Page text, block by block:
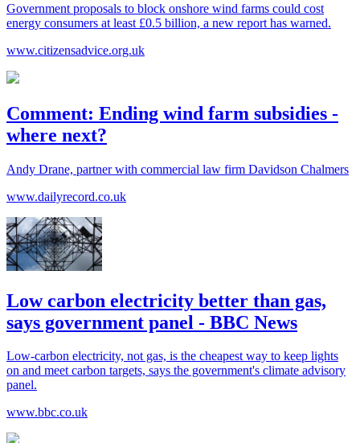
Government proposals to block onshore wind farms could cost
energy consumers at least £0.5 billion, a new report has warned.
www.citizensadvice.org.uk
Comment: Ending wind farm subsidies -
where next?
Andy Drane, partner with commercial law firm Davidson Chalmers
www.dailyrecord.co.uk
Low carbon electricity better than gas,
says government panel - BBC News
Low-carbon electricity, not gas, is the cheapest way to keep lights
on and meet carbon targets, says the government's climate advisory
panel.
www.bbc.co.uk